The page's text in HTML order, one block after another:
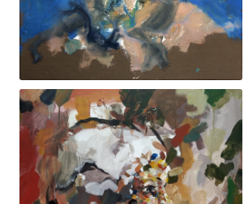
70x70cm. 1840€ - Enèssim Albert